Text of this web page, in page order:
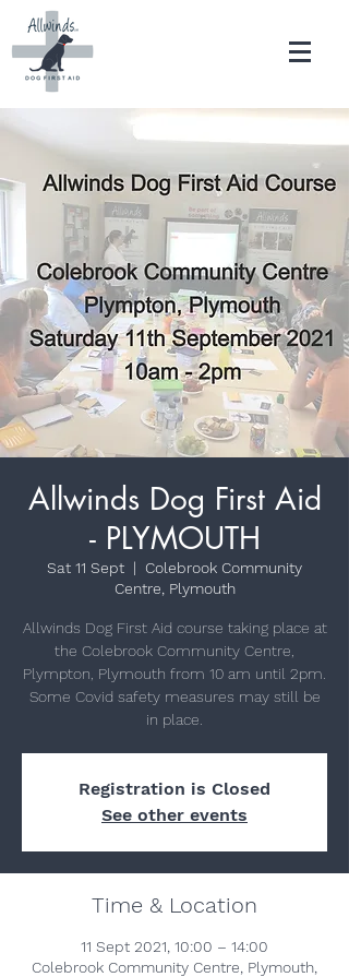
Allwinds Dog First Aid
- PLYMOUTH
Sat 11 Sept
  |
Colebrook Community
Centre, Plymouth
Allwinds Dog First Aid course taking place at
the Colebrook Community Centre,
Plympton, Plymouth from 10 am until 2pm.
Some Covid safety measures may still be
in place.
Registration is Closed
See other events
Time & Location
11 Sept 2021, 10:00 – 14:00
Colebrook Community Centre, Plymouth,